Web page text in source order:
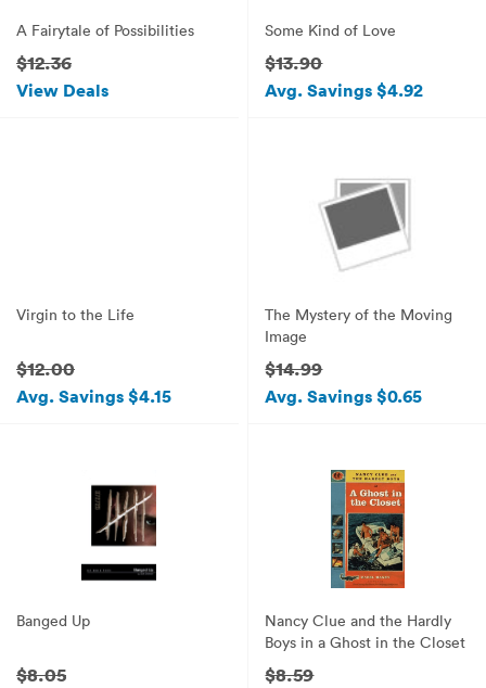
A Fairytale of Possibilities
$12.36
View Deals
Some Kind of Love
$13.90
Avg. Savings $4.92
Virgin to the Life
$12.00
Avg. Savings $4.15
The Mystery of the Moving
Image
$14.99
Avg. Savings $0.65
Banged Up
$8.05
Nancy Clue and the Hardly
Boys in a Ghost in the Closet
$8.59